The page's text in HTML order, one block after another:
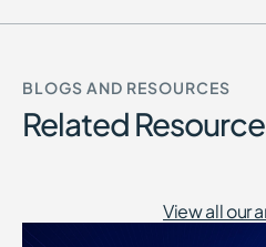
BLOGS AND RESOURCES
Related
View all our